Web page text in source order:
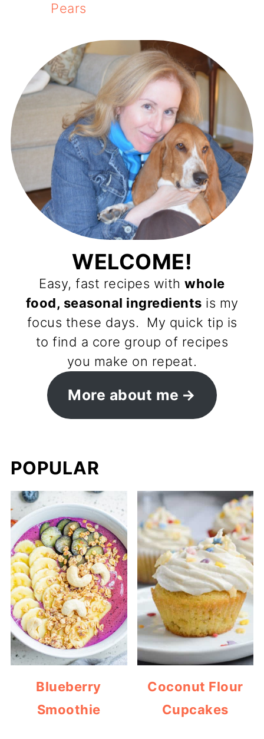
Pears
WELCOME!
Easy, fast recipes withwhole
food, seasonal ingredients is my
focus these days. My quick tip is
to find a core group of recipes
you make on repeat.
More about me
POPULAR
Blueberry
Smoothie
Coconut Flour
Cupcakes